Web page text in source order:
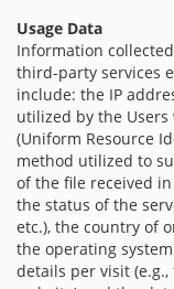
Usage Data
Information
third-party services
include: the IP
utilized by the Users
(Uniform Resource
method utilized to
of the file received
the status of the
etc.), the country of
the operating
details per visit